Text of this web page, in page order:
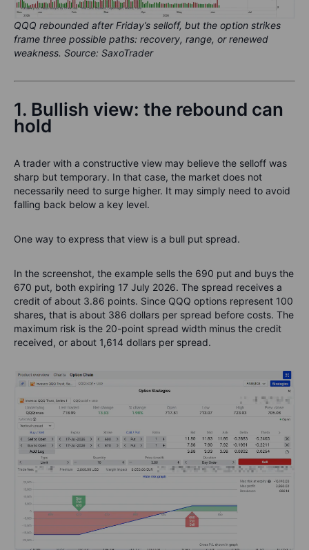
QQQ rebounded after Friday’s selloff, but the option strikes
frame three possible paths: recovery, range, or renewed
weakness. Source: SaxoTrader
1. Bullish view: the rebound can
hold
A trader with a constructive view may believe the selloff was
sharp but temporary. In that case, the market does not
necessarily need to surge higher. It may simply need to avoid
falling back below a key level.
One way to express that view is a bull put spread.
In the screenshot, the example sells the 690 put and buys the
670 put, both expiring 17 July 2026. The spread receives a
credit of about 3.86 points. Since QQQ options represent 100
shares, that is about 386 dollars per spread before costs. The
maximum risk is the 20-point spread width minus the credit
received, or about 1,614 dollars per spread.